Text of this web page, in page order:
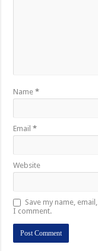
Name*
Email*
Website
Save my name,
I comment.